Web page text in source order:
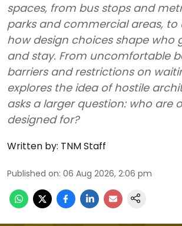
spaces, from bus stops and
parks and commercial areas,
how design choices shape who
and stay. From uncomfortable benches to
barriers and restrictions on
explores the idea of hostile
asks a larger question: who are
designed for?
Written by: TNM Staff
Published on: 06 Aug 2026, 2:06 pm